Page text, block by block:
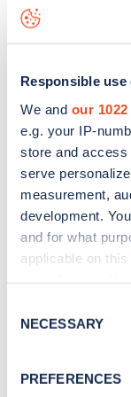
Responsible
We and our
e.g. your IP-
store and access
serve
measurement,
development.
and for what
applicable on
the Privacy
Collect
Selection
NECESSARY
PREFERENCES
data, is to
Sign
Stay up-to-